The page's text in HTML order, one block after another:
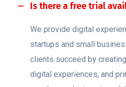
Is there a free trial
We provide digital
startups and small
clients succeed by
digital experiences, and